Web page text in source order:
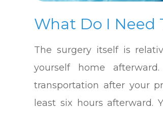
What Do I Need
The surgery itself is
yourself home
transportation after your
least six hours